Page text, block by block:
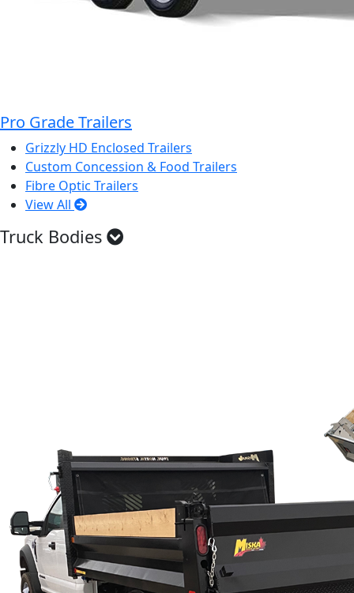
Pro Grade Trailers
Grizzly HD Enclosed Trailers
Custom Concession & Food Trailers
Fibre Optic Trailers
View All
Truck Bodies